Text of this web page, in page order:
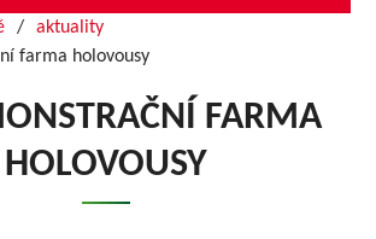
aktuality
farma holovousy
FARMA
HOLOVOUSY